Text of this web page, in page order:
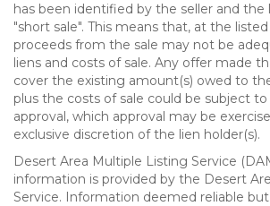
has been identified by the seller and the
"short sale". This means that, at the
proceeds from the sale may not be
liens and costs of sale. Any offer made
cover the existing amount(s) owed to
plus the costs of sale could be subject
approval, which approval may be
exclusive discretion of the lien holder(s).
Desert Area Multiple Listing Service
information is provided by the Desert
Service. Information deemed reliable